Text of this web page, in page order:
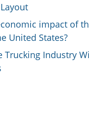
impact of
United States?
Trucking Industry